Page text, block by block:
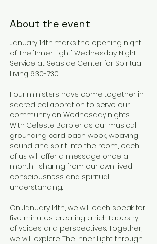
About the event
January 14th marks the opening night
of The "Inner Light" Wednesday Night
Service at Seaside Center for Spiritual
Living 6:30-7:30.
Four ministers have come together in
sacred collaboration to serve our
community on Wednesday nights.
With Celeste Barbier as our musical
grounding cord each week, weaving
sound and spirit into the room, each
of us will offer a message once a
month—sharing from our own lived
consciousness and spiritual
understanding.
On January 14th, we will each speak for
five minutes, creating a rich tapestry
of voices and perspectives. Together,
we will explore The Inner Light through